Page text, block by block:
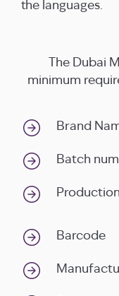
the languages.
The Dubai
minimum
Brand
Batch
Barcode